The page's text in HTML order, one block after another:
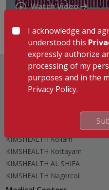
Watch Video
KIMSHEALTH Trivandrum
KIMSHEALTH Cancer Center
KIMSHEALTH Kollam
KIMSHEALTH Kottayam
KIMSHEALTH AL SHIFA
KIMSHEALTH Nagercoil
I acknowledge and
understood this
expressly authorize
processing of my
purposes and in the
Privacy Policy.